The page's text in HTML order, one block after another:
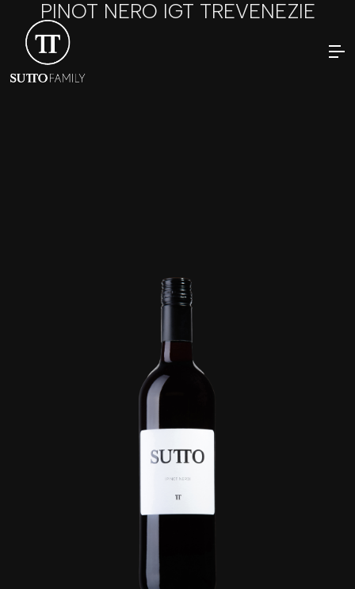
PINOT NERO IGT TREVENEZIE